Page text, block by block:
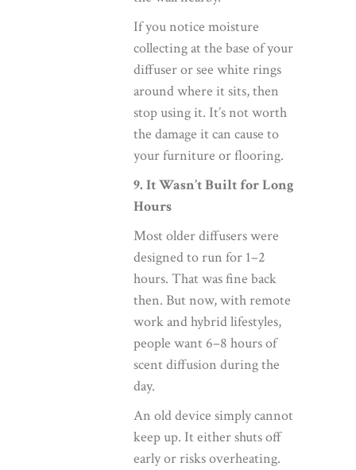
If you notice moisture
collecting at the base of your
diffuser or see white rings
around where it sits, then
stop using it. It’s not worth
the damage it can cause to
your furniture or flooring.
9. It Wasn’t Built for Long
Hours
Most older diffusers were
designed to run for 1–2
hours. That was fine back
then. But now, with remote
work and hybrid lifestyles,
people want 6–8 hours of
scent diffusion during the
day.
An old device simply cannot
keep up. It either shuts off
early or risks overheating.